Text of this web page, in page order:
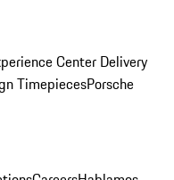
Center Delivery
TimepiecesPorsche